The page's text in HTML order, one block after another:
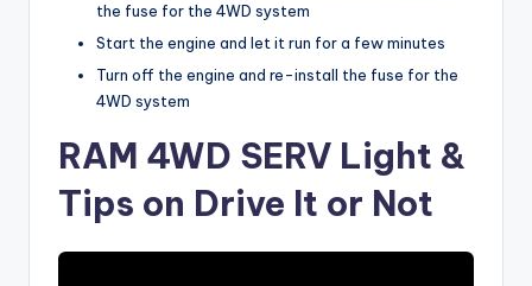
the fuse for the 4WD system
Start the engine and let it run for a few minutes
Turn off the engine and re-install the fuse for the
4WD system
RAM 4WD SERV Light &
Tips on Drive It or Not